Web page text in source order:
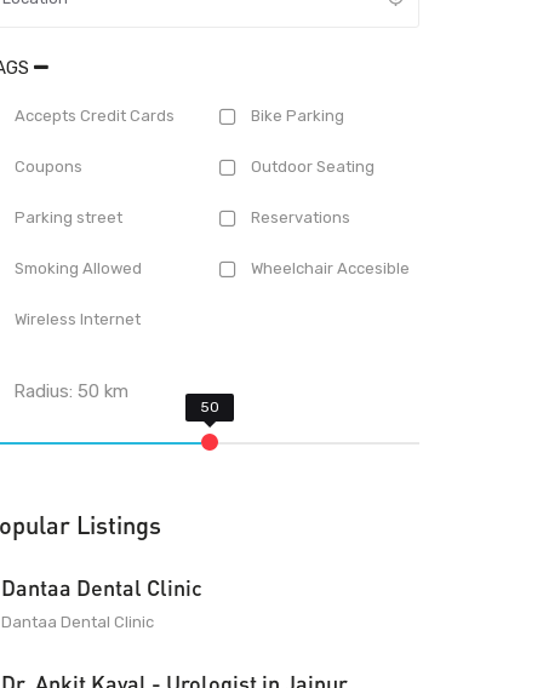
Accepts Credit Cards Bike Parking
Coupons Outdoor Seating
Parking street Reservations
Smoking Allowed Wheelchair Accesible
Wireless Internet
Radius:50 km
Listings
Dantaa Dental Clinic
Dantaa Dental Clinic